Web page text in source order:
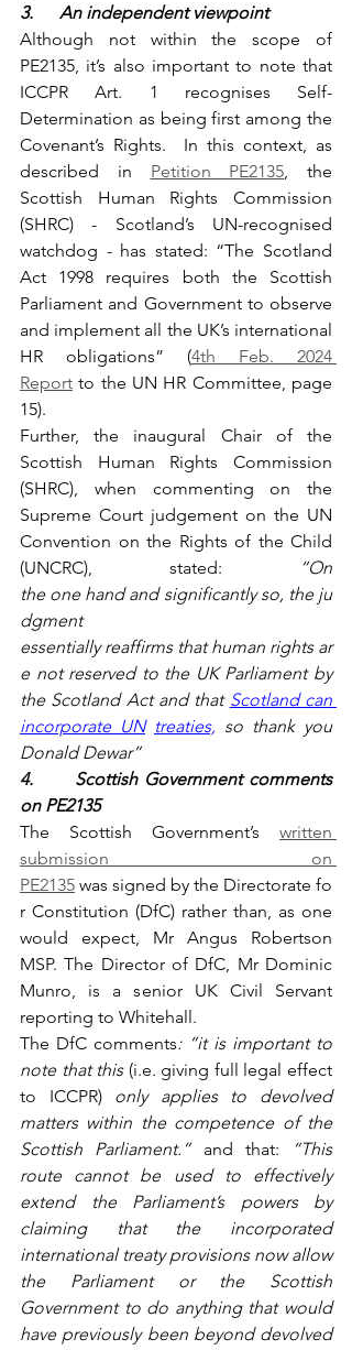
3.      An independent viewpoint
Although not within the scope of
PE2135, it’s also important to note that
ICCPR Art. 1 recognises Self-
Determination as being first among the
Covenant’s Rights.  In this context, as
described in Petition PE2135, the
Scottish Human Rights Commission
(SHRC) - Scotland’s UN-recognised
watchdog - has stated: “The Scotland
Act 1998 requires both the Scottish
Parliament and Government to observe
and implement all the UK’s international
HR obligations” (4th Feb. 2024
Report to the UN HR Committee, page
15).
Further, the inaugural Chair of the
Scottish Human Rights Commission
(SHRC), when commenting on the
Supreme Court judgement on the UN
Convention on the Rights of the Child
(UNCRC), stated:
“On
the one hand and significantly so, the ju
dgment
essentially reaffirms that human rights ar
e not reserved to the UK Parliament by
the Scotland Act and that Scotland can
incorporate UN treaties, so thank you
Donald Dewar”
4.      Scottish Government comments
on PE2135
The Scottish Government’s written
submission on
PE2135 was signed by the Directorate fo
r Constitution (DfC) rather than, as one
would expect, Mr Angus Robertson
MSP. The Director of DfC, Mr Dominic
Munro, is a senior UK Civil Servant
reporting to Whitehall.
The DfC comments: “it is important to
note that this (i.e. giving full legal effect
to ICCPR) only applies to devolved
matters within the competence of the
Scottish Parliament.” and that:
“This
route cannot be used to effectively
extend the Parliament’s powers by
claiming that the incorporated
international treaty provisions now allow
the Parliament or the Scottish
Government to do anything that would
have previously been beyond devolved